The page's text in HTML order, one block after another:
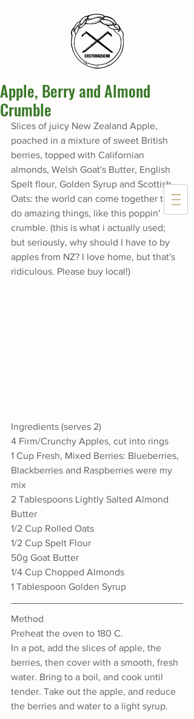
Apple, Berry and Almond
Crumble
Slices of juicy New Zealand Apple,
poached in a mixture of sweet British
berries, topped with Californian
almonds, Welsh Goat's Butter, English
Spelt flour, Golden Syrup and Scottish
Oats: the world can come together to
do amazing things, like this poppin'
crumble. (this is what i actually used;
but seriously, why should I have to by
apples from NZ? I love home, but that's
ridiculous. Please buy local!)
Ingredients (serves 2)
4 Firm/Crunchy Apples, cut into rings
1 Cup Fresh, Mixed Berries: Blueberries,
Blackberries and Raspberries were my
mix
2 Tablespoons Lightly Salted Almond
Butter
1/2 Cup Rolled Oats
1/2 Cup Spelt Flour
50g Goat Butter
1/4 Cup Chopped Almonds
1 Tablespoon Golden Syrup
Method
Preheat the oven to 180 C.
In a pot, add the slices of apple, the
berries, then cover with a smooth, fresh
water. Bring to a boil, and cook until
tender. Take out the apple, and reduce
the berries and water to a light syrup.